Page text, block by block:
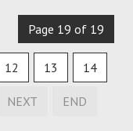
Page 19 of 19
12 13 14
NEXT END